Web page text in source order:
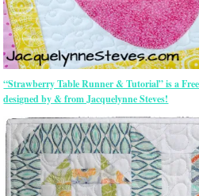
“Strawberry Table Runner & Tutorial” is a
designed by & from Jacquelynne Steves!